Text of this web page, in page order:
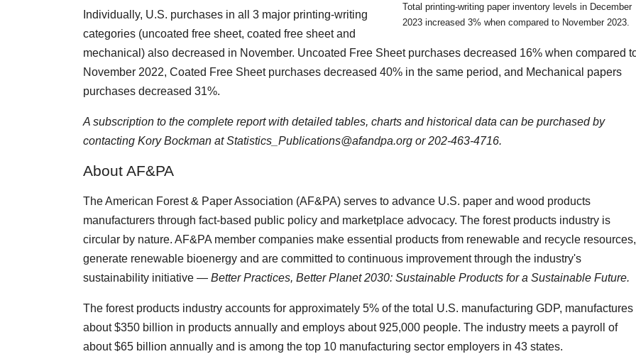
Total printing-writing paper inventory levels in December
2023 increased 3% when compared to November 2023.
Individually, U.S. purchases in all 3 major printing-writing
categories (uncoated free sheet, coated free sheet and
mechanical) also decreased in November. Uncoated Free Sheet purchases decreased 16% when compared
November 2022, Coated Free Sheet purchases decreased 40% in the same period, and Mechanical papers
purchases decreased 31%.
A subscription to the complete report with detailed tables, charts and historical data can be purchased by
contacting Kory Bockman at Statistics_Publications@afandpa.org or 202-463-4716.
About AF&PA
The American Forest & Paper Association (AF&PA) serves to advance U.S. paper and wood products
manufacturers through fact-based public policy and marketplace advocacy. The forest products industry is
circular by nature. AF&PA member companies make essential products from renewable and recycle resources,
generate renewable bioenergy and are committed to continuous improvement through the industry's
sustainability initiative — Better Practices, Better Planet 2030: Sustainable Products for a Sustainable Future.
The forest products industry accounts for approximately 5% of the total U.S. manufacturing GDP, manufactures
about $350 billion in products annually and employs about 925,000 people. The industry meets a payroll of
about $65 billion annually and is among the top 10 manufacturing sector employers in 43 states.